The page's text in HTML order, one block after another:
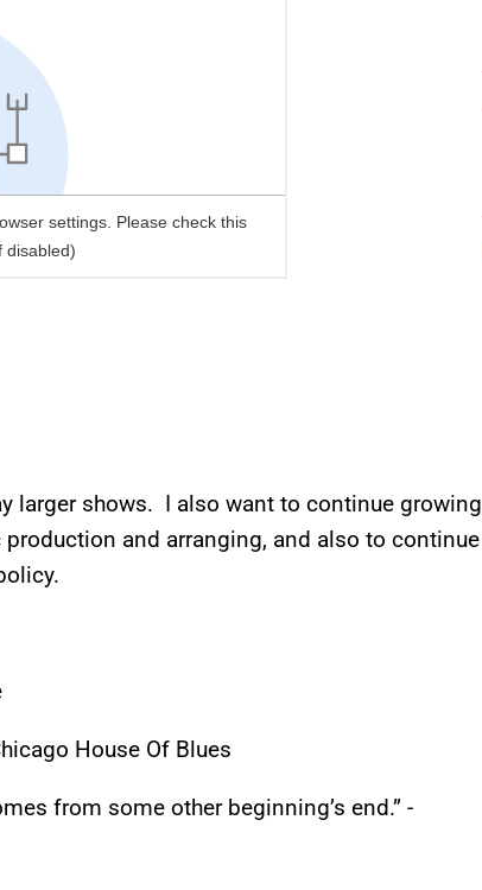
larger shows. I also want to continue growing
and arranging, and also to continue
House Of Blues
from some other beginning’s end.” -